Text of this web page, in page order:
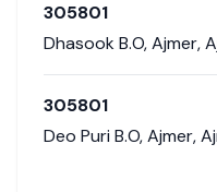
305801
Dhasook B.O,Ajmer,
305801
Deo Puri B.O,Ajmer,